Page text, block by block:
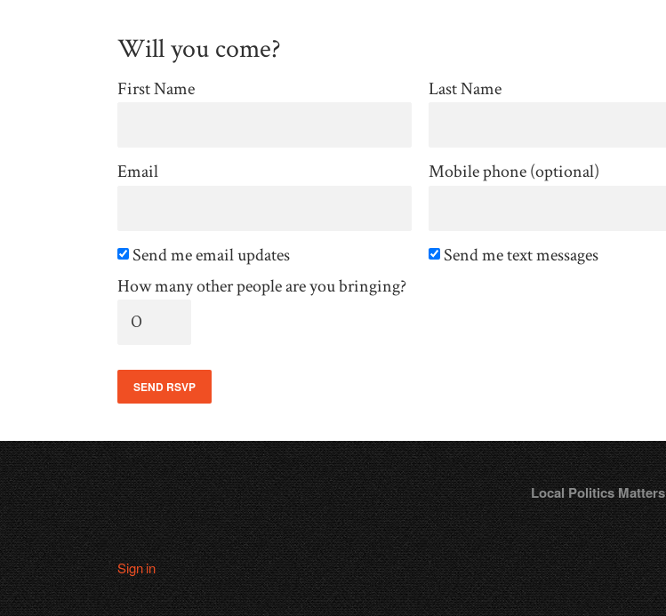
Will you come?
First Name Last Name
Email Mobile phone (optional)
Send me email updates
Send me text messages
How many other people are you bringing?
Local Politics Matters
Sign in